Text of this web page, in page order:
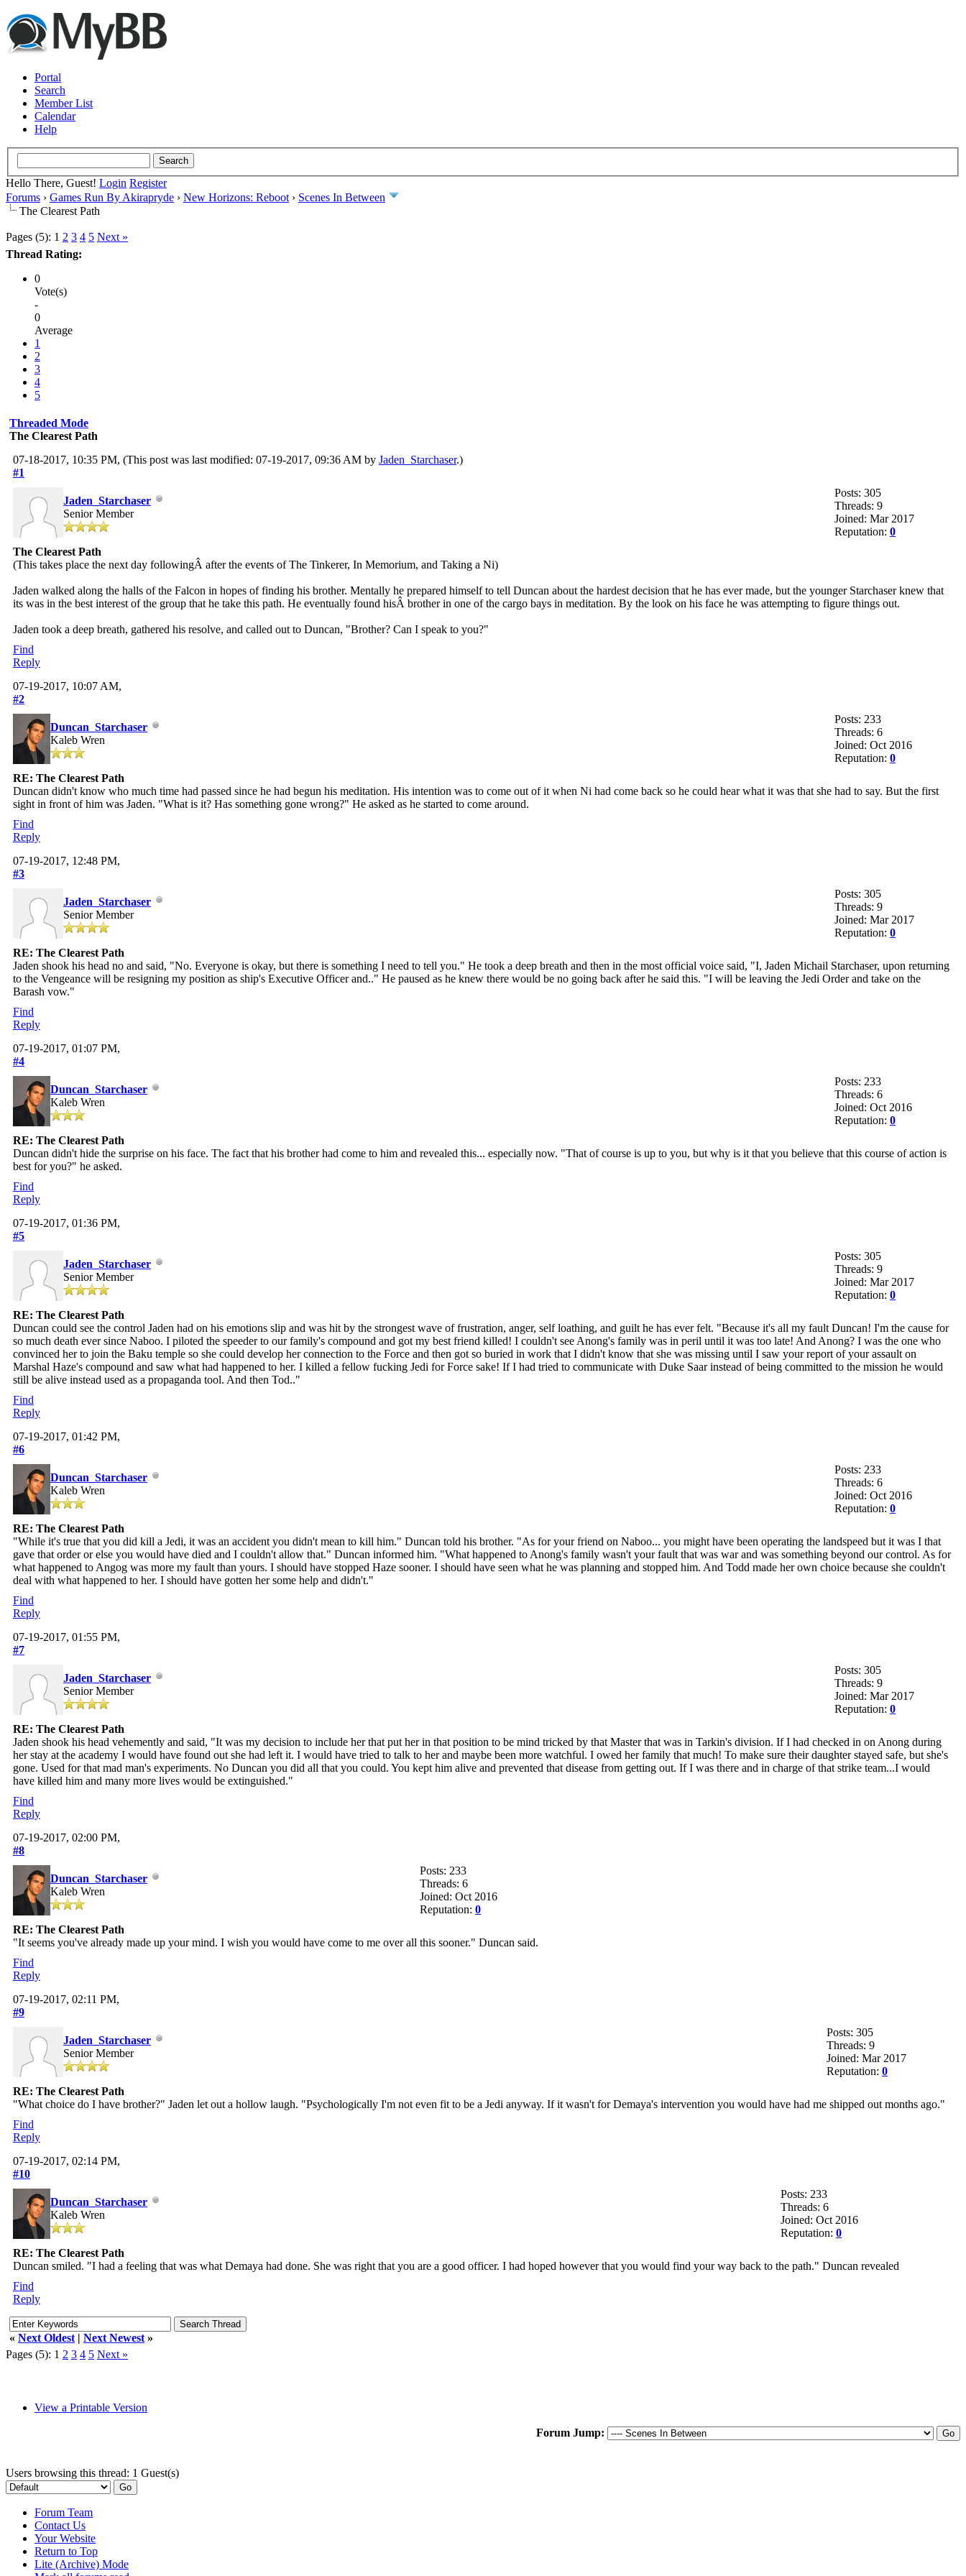
Portal
Search
Member List
Calendar
Help
Hello There, Guest! Login Register
Forums › Games Run By Akirapryde › New Horizons: Reboot › Scenes In Between
The Clearest Path
Pages (5): 1 2 3 4 5 Next »
Thread Rating:
0
Vote(s)
-
0
Average
1
2
3
4
5
Threaded Mode
The Clearest Path
07-18-2017, 10:35 PM, (This post was last modified: 07-19-2017, 09:36 AM by Jaden_Starchaser.)
#1
Jaden_Starchaser
Senior Member
Posts: 305
Threads: 9
Joined: Mar 2017
Reputation: 0
The Clearest Path
(This takes place the next day followingÂ after the events of The Tinkerer, In Memorium, and Taking a Ni)
Jaden walked along the halls of the Falcon in hopes of finding his brother. Mentally he prepared himself to tell Duncan about the hardest decision that he has ever made, but the younger Starchaser knew that
its was in the best interest of the group that he take this path. He eventually found hisÂ brother in one of the cargo bays in meditation. By the look on his face he was attempting to figure things out.
Jaden took a deep breath, gathered his resolve, and called out to Duncan, "Brother? Can I speak to you?"
Find
Reply
07-19-2017, 10:07 AM,
#2
Duncan_Starchaser
Kaleb Wren
Posts: 233
Threads: 6
Joined: Oct 2016
Reputation: 0
RE: The Clearest Path
Duncan didn't know who much time had passed since he had begun his meditation. His intention was to come out of it when Ni had come back so he could hear what it was that she had to say. But the first
sight in front of him was Jaden. "What is it? Has something gone wrong?" He asked as he started to come around.
Find
Reply
07-19-2017, 12:48 PM,
#3
Jaden_Starchaser
Senior Member
Posts: 305
Threads: 9
Joined: Mar 2017
Reputation: 0
RE: The Clearest Path
Jaden shook his head no and said, "No. Everyone is okay, but there is something I need to tell you." He took a deep breath and then in the most official voice said, "I, Jaden Michail Starchaser, upon returning
to the Vengeance will be resigning my position as ship's Executive Officer and.." He paused as he knew there would be no going back after he said this. "I will be leaving the Jedi Order and take on the
Barash vow."
Find
Reply
07-19-2017, 01:07 PM,
#4
Duncan_Starchaser
Kaleb Wren
Posts: 233
Threads: 6
Joined: Oct 2016
Reputation: 0
RE: The Clearest Path
Duncan didn't hide the surprise on his face. The fact that his brother had come to him and revealed this... especially now. "That of course is up to you, but why is it that you believe that this course of action is
best for you?" he asked.
Find
Reply
07-19-2017, 01:36 PM,
#5
Jaden_Starchaser
Senior Member
Posts: 305
Threads: 9
Joined: Mar 2017
Reputation: 0
RE: The Clearest Path
Duncan could see the control Jaden had on his emotions slip and was hit by the strongest wave of frustration, anger, self loathing, and guilt he has ever felt. "Because it's all my fault Duncan! I'm the cause for
so much death ever since Naboo. I piloted the speeder to our family's compound and got my best friend killed! I couldn't see Anong's family was in peril until it was too late! And Anong? I was the one who
convinced her to join the Baku temple so she could develop her connection to the Force and then got so buried in work that I didn't know that she was missing until I saw your report of your assault on
Marshal Haze's compound and saw what had happened to her. I killed a fellow fucking Jedi for Force sake! If I had tried to communicate with Duke Saar instead of being committed to the mission he would
still be alive instead used as a propaganda tool. And then Tod.."
Find
Reply
07-19-2017, 01:42 PM,
#6
Duncan_Starchaser
Kaleb Wren
Posts: 233
Threads: 6
Joined: Oct 2016
Reputation: 0
RE: The Clearest Path
"While it's true that you did kill a Jedi, it was an accident you didn't mean to kill him." Duncan told his brother. "As for your friend on Naboo... you might have been operating the landspeed but it was I that
gave that order or else you would have died and I couldn't allow that." Duncan informed him. "What happened to Anong's family wasn't your fault that was war and was something beyond our control. As for
what happened to Angog was more my fault than yours. I should have stopped Haze sooner. I should have seen what he was planning and stopped him. And Todd made her own choice because she couldn't
deal with what happened to her. I should have gotten her some help and didn't."
Find
Reply
07-19-2017, 01:55 PM,
#7
Jaden_Starchaser
Senior Member
Posts: 305
Threads: 9
Joined: Mar 2017
Reputation: 0
RE: The Clearest Path
Jaden shook his head vehemently and said, "It was my decision to include her that put her in that position to be mind tricked by that Master that was in Tarkin's division. If I had checked in on Anong during
her stay at the academy I would have found out she had left it. I would have tried to talk to her and maybe been more watchful. I owed her family that much! To make sure their daughter stayed safe, but she's
gone. Used for that mad man's experiments. No Duncan you did all that you could. You kept him alive and prevented that disease from getting out. If I was there and in charge of that strike team...I would
have killed him and many more lives would be extinguished."
Find
Reply
07-19-2017, 02:00 PM,
#8
Duncan_Starchaser
Kaleb Wren
Posts: 233
Threads: 6
Joined: Oct 2016
Reputation: 0
RE: The Clearest Path
"It seems you've already made up your mind. I wish you would have come to me over all this sooner." Duncan said.
Find
Reply
07-19-2017, 02:11 PM,
#9
Jaden_Starchaser
Senior Member
Posts: 305
Threads: 9
Joined: Mar 2017
Reputation: 0
RE: The Clearest Path
"What choice do I have brother?" Jaden let out a hollow laugh. "Psychologically I'm not even fit to be a Jedi anyway. If it wasn't for Demaya's intervention you would have had me shipped out months ago."
Find
Reply
07-19-2017, 02:14 PM,
#10
Duncan_Starchaser
Kaleb Wren
Posts: 233
Threads: 6
Joined: Oct 2016
Reputation: 0
RE: The Clearest Path
Duncan smiled. "I had a feeling that was what Demaya had done. She was right that you are a good officer. I had hoped however that you would find your way back to the path." Duncan revealed
Find
Reply
« Next Oldest | Next Newest »
Pages (5): 1 2 3 4 5 Next »
View a Printable Version
Forum Jump:
Users browsing this thread: 1 Guest(s)
Forum Team
Contact Us
Your Website
Return to Top
Lite (Archive) Mode